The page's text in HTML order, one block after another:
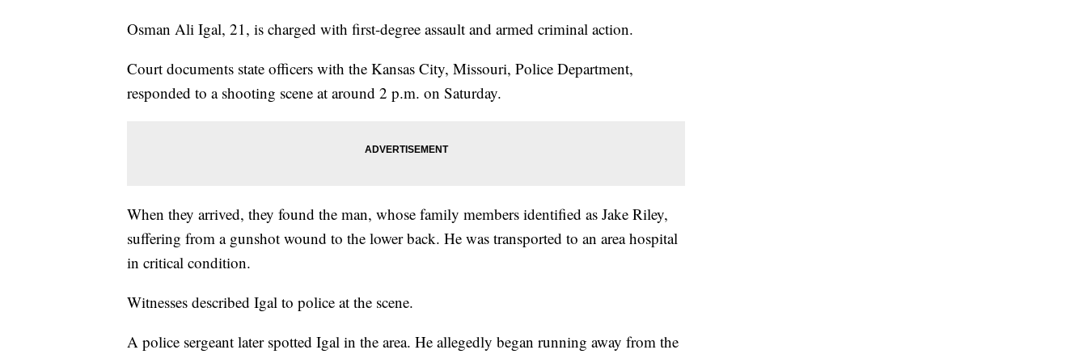
Osman Ali Igal, 21, is charged with first-degree assault and armed criminal action.
Court documents state officers with the Kansas City, Missouri, Police Department,
responded to a shooting scene at around 2 p.m. on Saturday.
When they arrived, they found the man, whose family members identified as Jake Riley,
suffering from a gunshot wound to the lower back. He was transported to an area hospital
in critical condition.
Witnesses described Igal to police at the scene.
A police sergeant later spotted Igal in the area. He allegedly began running away from the